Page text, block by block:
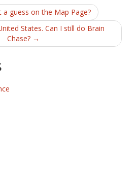
a guess on the Map Page?
States. Can I still do Brain
Chase? →